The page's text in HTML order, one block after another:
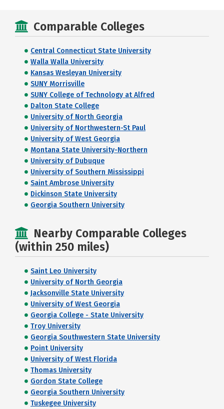
Comparable Colleges
Central Connecticut State University
Walla Walla University
Kansas Wesleyan University
SUNY Morrisville
SUNY College of Technology at Alfred
Dalton State College
University of North Georgia
University of Northwestern-St Paul
University of West Georgia
Montana State University-Northern
University of Dubuque
University of Southern Mississippi
Saint Ambrose University
Dickinson State University
Georgia Southern University
Nearby Comparable Colleges
(within 250 miles)
Saint Leo University
University of North Georgia
Jacksonville State University
University of West Georgia
Georgia College - State University
Troy University
Georgia Southwestern State University
Point University
University of West Florida
Thomas University
Gordon State College
Georgia Southern University
Tuskegee University